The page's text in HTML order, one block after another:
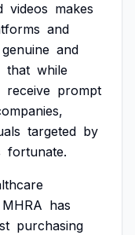
videos makes
and
genuine and
that while
receive prompt
targeted by
fortunate.
MHRA has
purchasing